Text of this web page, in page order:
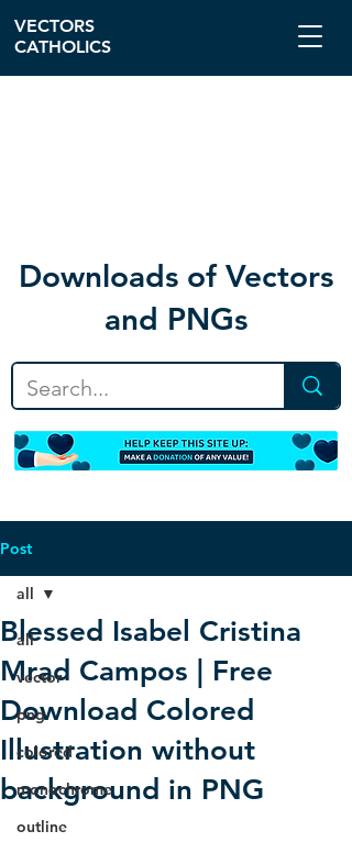
Downloads of Vectors
and PNGs
VECTORS
CATHOLICS
Post
all
vector
png
colored
monochrome
outline
all
Blessed Isabel Cristina
Mrad Campos | Free
Download Colored
Illustration without
background in PNG